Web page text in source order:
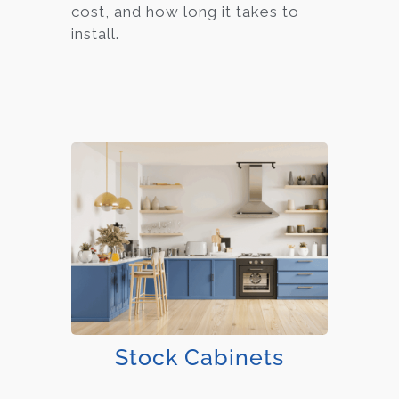
cost, and how long it takes to
install.
Stock Cabinets